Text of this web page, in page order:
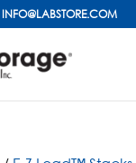
INFO@LABSTORE.COM